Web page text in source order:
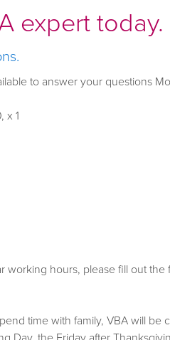
expert today.
to answer your questions
x 1
working hours, please fill out
time with family, VBA will be